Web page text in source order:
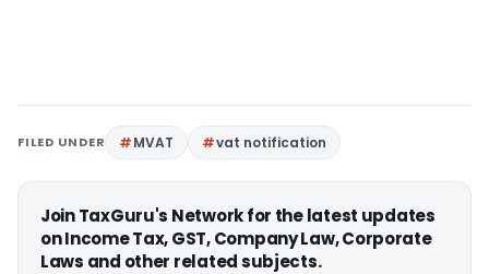
FILED UNDER MVAT vat notification
Join TaxGuru's Network for the latest updates
on Income Tax, GST, Company Law, Corporate
Laws and other related subjects.